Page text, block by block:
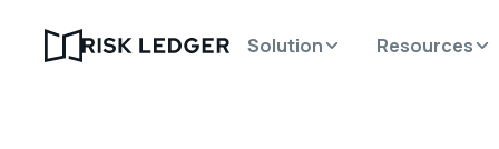
Solution Resources